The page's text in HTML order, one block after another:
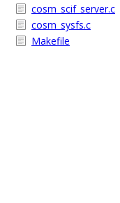
cosm_scif_server.c
cosm_sysfs.c
Makefile